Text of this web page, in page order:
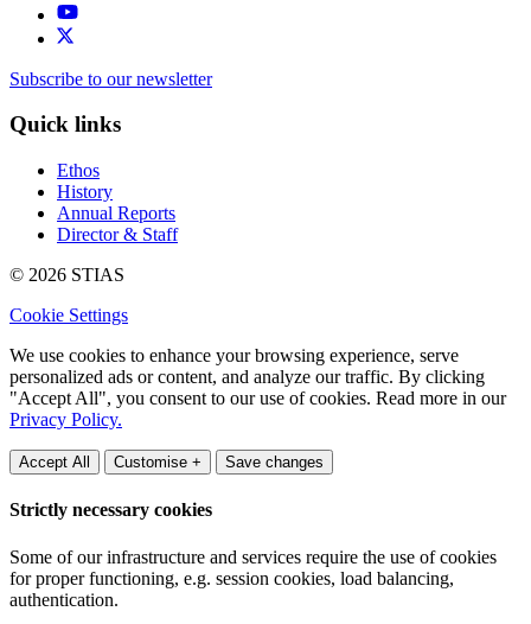
Subscribe to our newsletter
Quick links
Ethos
History
Annual Reports
Director & Staff
© 2026 STIAS
Cookie Settings
We use cookies to enhance your browsing experience, serve
personalized ads or content, and analyze our traffic. By clicking
"Accept All", you consent to our use of cookies. Read more in our
Privacy Policy.
Accept All Customise + Save changes
Strictly necessary cookies
Some of our infrastructure and services require the use of cookies
for proper functioning, e.g. session cookies, load balancing,
authentication.